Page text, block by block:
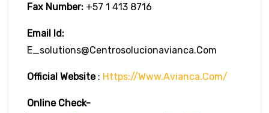
Fax Number: +57 1 413 8716
Email Id:
E_solutions@centrosolucionavianca.com
Official Website : Https://www.avianca.com/
Online Check-